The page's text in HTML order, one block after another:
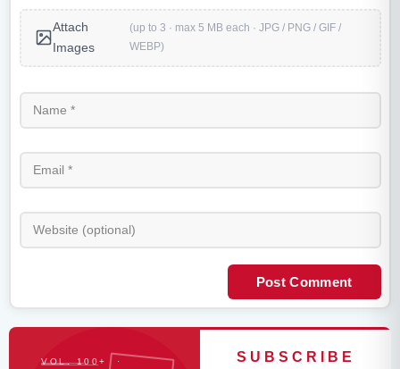
Attach
Images
(up to 3 · max 5 MB each · JPG / PNG / GIF /
WEBP)
Post Comment
VOL. 100+ ·
SUBSCRIBE